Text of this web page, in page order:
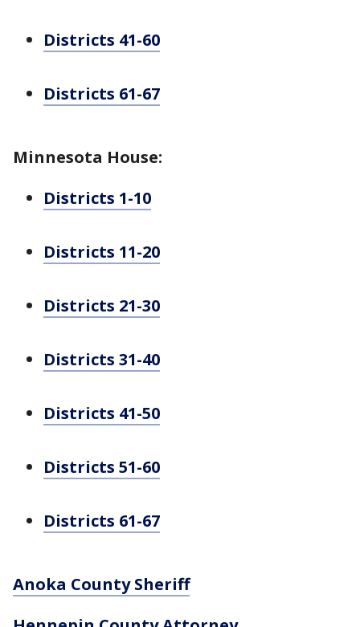
Districts 41-60
Districts 61-67
Minnesota House:
Districts 1-10
Districts 11-20
Districts 21-30
Districts 31-40
Districts 41-50
Districts 51-60
Districts 61-67
Anoka County Sheriff